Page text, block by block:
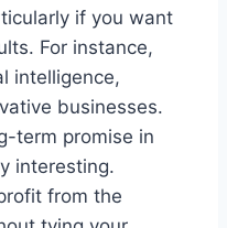
if you want
For instance,
intelligence,
businesses.
term promise in
interesting.
from the